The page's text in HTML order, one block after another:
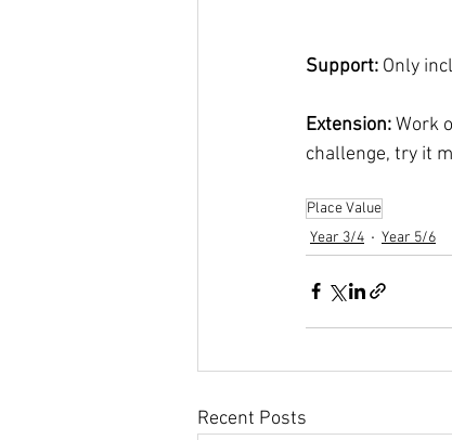
Support: Only
Extension: Work
challenge, try it
Place Value
Year 3/4
Year 5/6
Recent Posts